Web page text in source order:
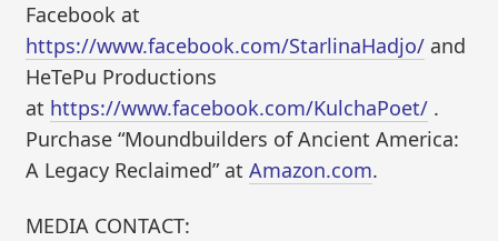
Facebook at
https://www.facebook.com/StarlinaHadjo/ and
HeTePu Productions
at https://www.facebook.com/KulchaPoet/ .
Purchase “Moundbuilders of Ancient America:
A Legacy Reclaimed” atAmazon.com.
MEDIA CONTACT: